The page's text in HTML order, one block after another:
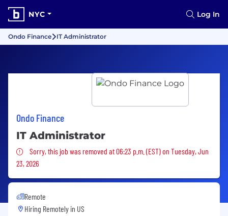
NYC Log In
Ondo Finance IT Administrator
Ondo Finance
IT Administrator
Sorry, this job was removed
Sorry, this job was removed at 06:23 p.m. (EST) on Tuesday, Jun
23, 2026
Remote
Hiring Remotely in US